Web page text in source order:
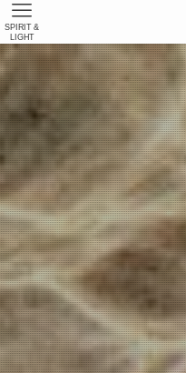
SPIRIT &
LIGHT